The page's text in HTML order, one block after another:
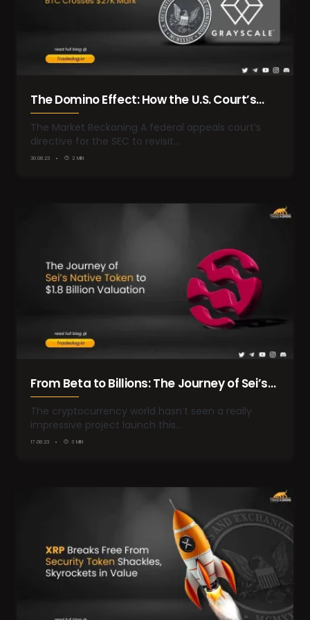
The Domino Effect: How the U.S. Court’s
Ruling on Grayscale’s Bitcoin Trust Could
Reshape the Crypto Landscape
The Market Reckoning A federal appeals court’s
directive for the SEC to revisit…
30.08.23 2 MIN
From Beta to Billions: The Journey of Sei’s
Native Token to $1.8 Billion Valuation
The cryptocurrency world hasn’t seen a really
impressive project launch this…
17.08.23 3 MIN